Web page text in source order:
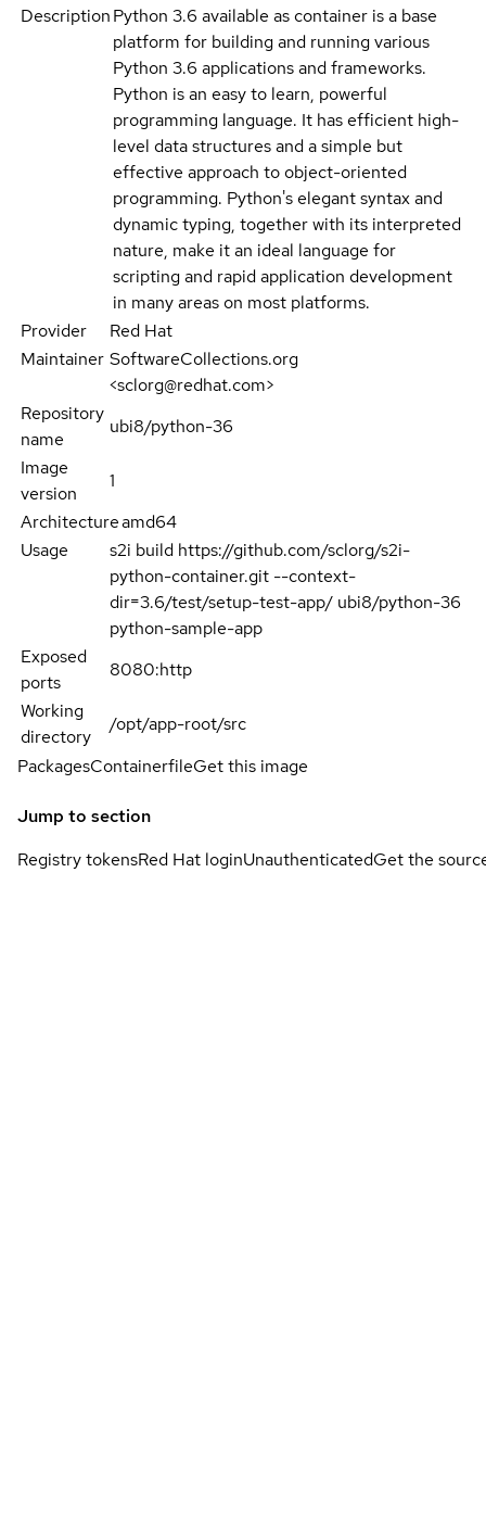
DescriptionPython 3.6 available as container is a base
platform for building and running various
Python 3.6 applications and frameworks.
Python is an easy to learn, powerful
programming language. It has efficient high-
level data structures and a simple but
effective approach to object-oriented
programming. Python's elegant syntax and
dynamic typing, together with its interpreted
nature, make it an ideal language for
scripting and rapid application development
in many areas on most platforms.
Provider
Red Hat
Maintainer SoftwareCollections.org
<sclorg@redhat.com>
Repository
name
ubi8/python-36
Image
version
1
Architectureamd64
Usage
s2i build https://github.com/sclorg/s2i-
python-container.git --context-
dir=3.6/test/setup-test-app/ ubi8/python-36
python-sample-app
Exposed
ports
8080:http
Working
directory
/opt/app-root/src
PackagesContainerfileGet this image
Jump to section
Registry tokensRed Hat loginUnauthenticatedGet the